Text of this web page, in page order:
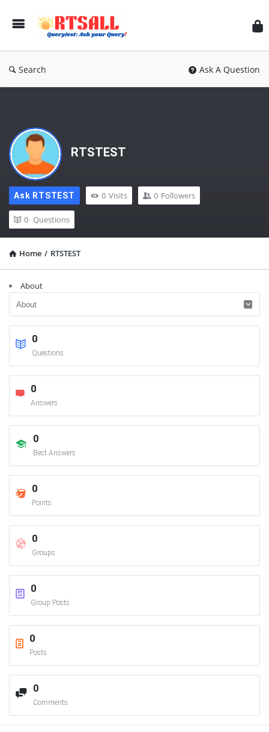
Search Ask A Question
RTSTEST
Ask RTSTEST 0 Visits 0 Followers
0 Questions
Home / RTSTEST
About
0
Questions
0
Answers
0
Best Answers
0
Points
0
Groups
0
Group Posts
0
Posts
0
Comments